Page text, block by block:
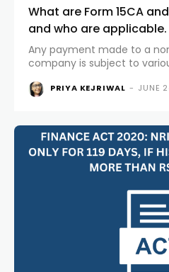
What are Form 15CA
and who are applicable.
Any payment made to a
company is subject to
Act,1961 any person
PRIYA KEJRIWAL - JUNE